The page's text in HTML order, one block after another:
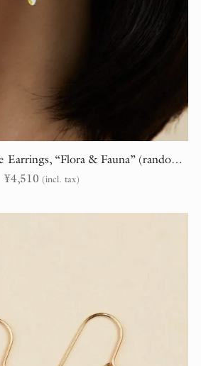
ARROWHEAD Petite Earrings, “Flora & Fauna” (randomly cut)
¥4,510 (incl. tax)